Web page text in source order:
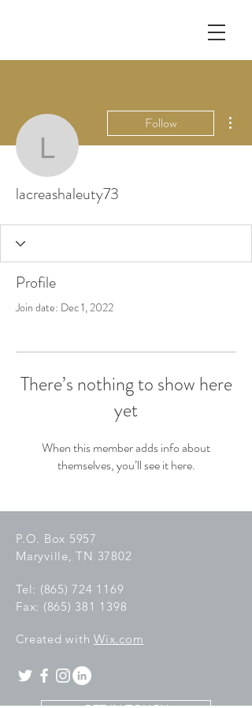
lacreashaleuty73
Follow
lacreashaleuty73
Profile
Join date: Dec 1, 2022
There’s nothing to show here
yet
When this member adds info about
themselves, you’ll see it here.
P.O. Box 5957
Maryville, TN 37802
Tel: (865) 724 1169
Fax: (865) 381 1398
Created with Wix.com